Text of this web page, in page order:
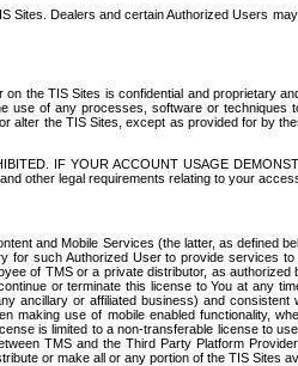
Dealers and certain Authorized Users
the TIS Sites is confidential and proprietary
of any processes, software or
the TIS Sites, except as provided for by
IF YOUR ACCOUNT USAGE
other legal requirements relating to your
and Mobile Services (the latter, as defined
such Authorized User to provide services
of TMS or a private distributor, as
or terminate this license to You at any
or affiliated business) and
use of mobile enabled functionality,
is limited to a non-transferable license to
TMS and the Third Party Platform
or make all or any portion of the TIS Sites